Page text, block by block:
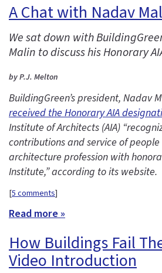
A Chat with Nadav
We sat down with
Malin to discuss his Honorary
by P.J. Melton
BuildingGreen’s president, Nadav
received the Honorary AIA
Institute of Architects (AIA)
contributions and service of
architecture profession with
Institute,” according to its website.
[5 comments]
Read more »
How Buildings Fail
Video Introduction